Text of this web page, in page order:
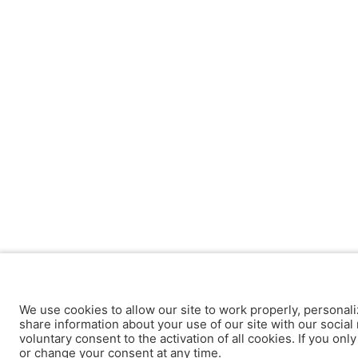
We use cookies to allow our site to work properly,
share information about your use of our site with our
voluntary consent to the activation of all cookies. If you
or change your consent at any time.